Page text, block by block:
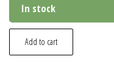
In stock
Pacific
States
Add to cart